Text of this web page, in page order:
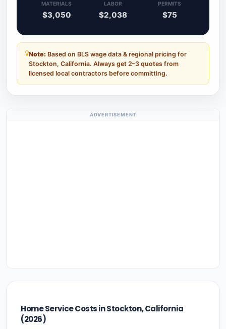
MATERIALS
$3,050
LABOR
$2,038
PERMITS
$75
Note: Based on BLS wage data & regional pricing for
Stockton, California. Always get 2–3 quotes from
licensed local contractors before committing.
ADVERTISEMENT
Home Service Costs in Stockton, California
(2026)